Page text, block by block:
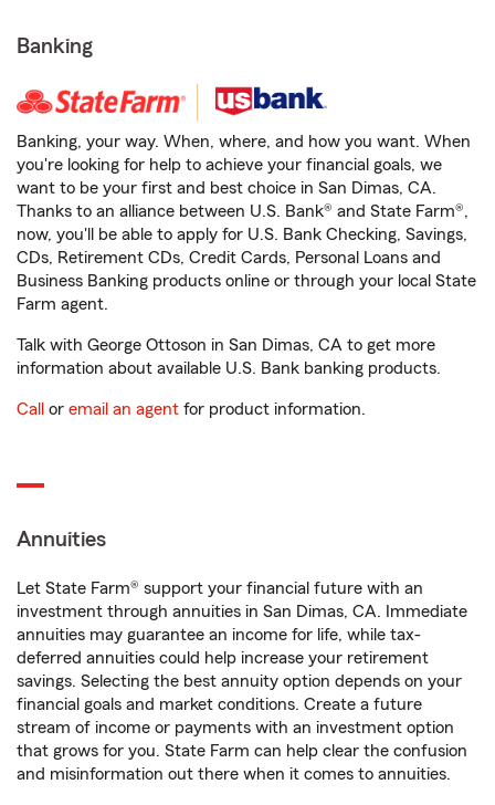
Banking
Banking, your way. When, where, and how you want. When
you're looking for help to achieve your financial goals, we
want to be your first and best choice in San Dimas, CA.
Thanks to an alliance between U.S. Bank® and State Farm®,
now, you'll be able to apply for U.S. Bank Checking, Savings,
CDs, Retirement CDs, Credit Cards, Personal Loans and
Business Banking products online or through your local State
Farm agent.
Talk with George Ottoson in San Dimas, CA to get more
information about available U.S. Bank banking products.
Call or email an agent for product information.
Annuities
Let State Farm® support your financial future with an
investment through annuities in San Dimas, CA. Immediate
annuities may guarantee an income for life, while tax-
deferred annuities could help increase your retirement
savings. Selecting the best annuity option depends on your
financial goals and market conditions. Create a future
stream of income or payments with an investment option
that grows for you. State Farm can help clear the confusion
and misinformation out there when it comes to annuities.